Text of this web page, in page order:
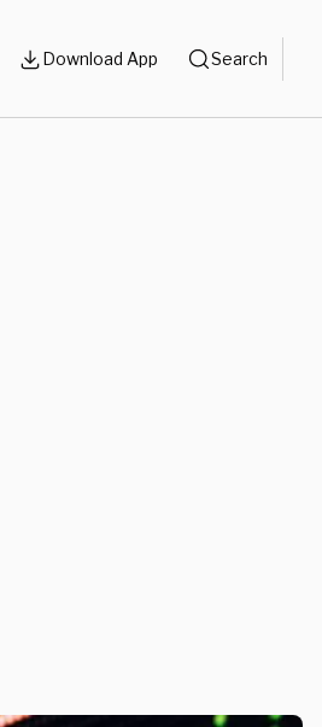
Download App Search